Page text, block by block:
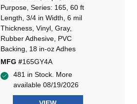
Purpose, Series: 165, 60 ft
Length, 3/4 in Width, 6 mil
Thickness, Vinyl, Gray,
Rubber Adhesive, PVC
Backing, 18 in-oz Adhes
MFG #165GY4A
481 in Stock. More
available 08/19/2026